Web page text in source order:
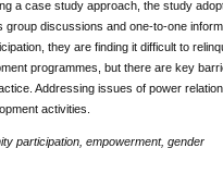
a case study approach, the study
discussions and one-to-one
they are finding it difficult to
programmes, but there are key
Addressing issues of power
activities.
participation, empowerment, gender